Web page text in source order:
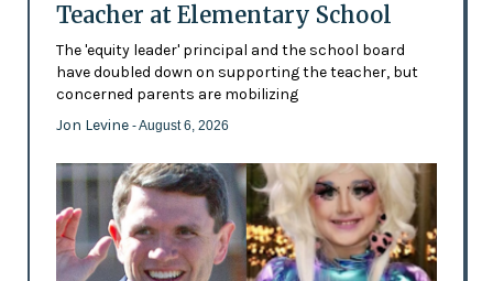
Teacher at Elementary School
The 'equity leader' principal and the school board
have doubled down on supporting the teacher, but
concerned parents are mobilizing
Jon Levine - August 6, 2026